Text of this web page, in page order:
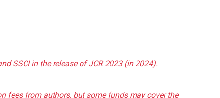
SSCI in the release of JCR 2023 (in 2024).
fees from authors, but some funds may cover the